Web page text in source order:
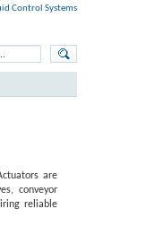
Control Systems
are
conveyor
reliable